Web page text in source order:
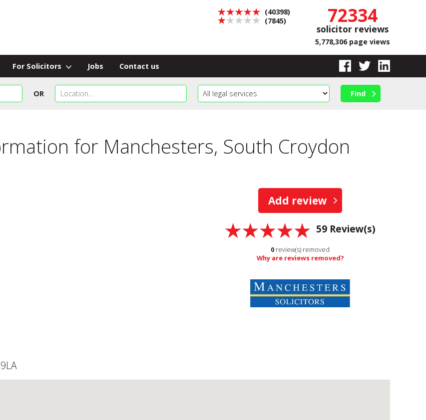
72334
solicitor reviews
5,778,306 page views
(40398)
(7845)
For Solicitors Jobs Contact us
OR
for Manchesters, South Croydon
Add review
59Review(s)
0 review(s) removed
Why are reviews removed?